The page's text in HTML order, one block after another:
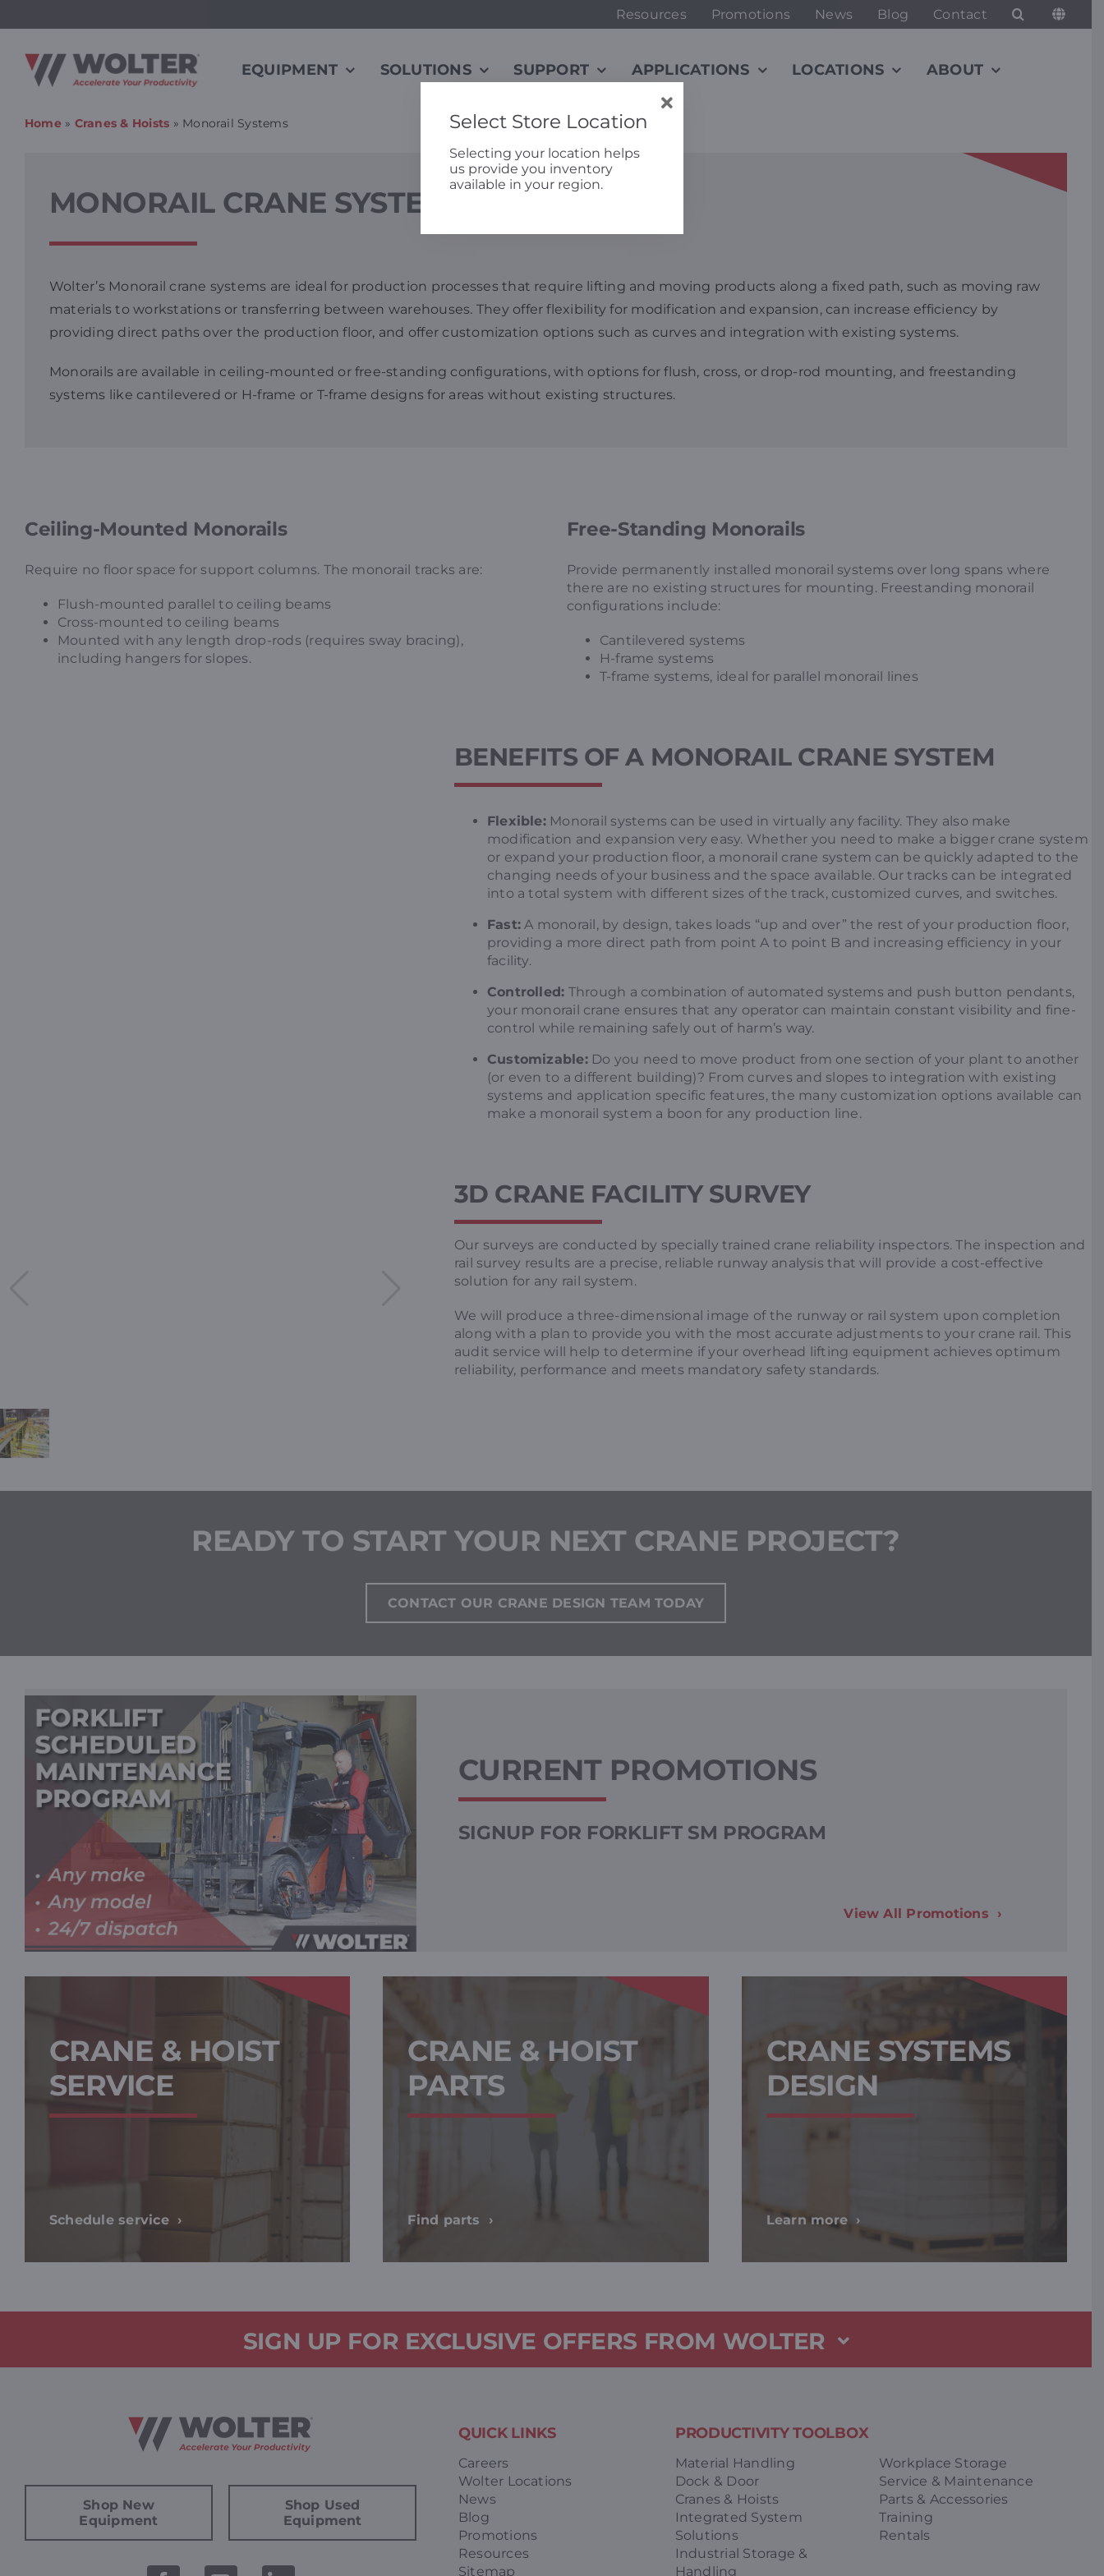
to
Resources Promotions News Blog Contact
EQUIPMENT SOLUTIONS SUPPORT APPLICATIONS LOCATIONS ABOUT
Home» Cranes & Hoists » Monorail Systems
MONORAIL CRANE SYSTEMS
Wolter’s Monorail crane systems are ideal for production processes that require lifting and moving products along a fixed path, such as moving raw
materials to workstations or transferring between warehouses. They offer flexibility for modification and expansion, can increase efficiency by
providing direct paths over the production floor, and offer customization options such as curves and integration with existing systems.
Monorails are available in ceiling-mounted or free-standing configurations, with options for flush, cross, or drop-rod mounting, and freestanding
systems like cantilevered or H-frame or T-frame designs for areas without existing structures.
Ceiling-Mounted Monorails
Require no floor space for support columns. The monorail tracks are:
Flush-mounted parallel to ceiling beams
Cross-mounted to ceiling beams
Mounted with any length drop-rods (requires sway bracing),
including hangers for slopes.
Free-Standing Monorails
Provide permanently installed monorail systems over long spans where
there are no existing structures for mounting. Freestanding monorail
configurations include:
Cantilevered systems
H-frame systems
T-frame systems, ideal for parallel monorail lines
BENEFITS OF A MONORAIL CRANE SYSTEM
Flexible:Monorail systems can be used in virtually any facility. They also make
modification and expansion very easy. Whether you need to make a bigger crane system
or expand your production floor, a monorail crane system can be quickly adapted to the
changing needs of your business and the space available. Our tracks can be integrated
into a total system with different sizes of the track, customized curves, and switches.
Fast: A monorail, by design, takes loads “up and over” the rest of your production floor,
providing a more direct path from point A to point B and increasing efficiency in your
facility.
Controlled: Through a combination of automated systems and push button pendants,
your monorail crane ensures that any operator can maintain constant visibility and fine-
control while remaining safely out of harm’s way.
Customizable:Do you need to move product from one section of your plant to another
(or even to a different building)? From curves and slopes to integration with existing
systems and application specific features, the many customization options available can
make a monorail system a boon for any production line.
3D CRANE FACILITY SURVEY
Our surveys are conducted by specially trained crane reliability inspectors. The inspection and
rail survey results are a precise, reliable runway analysis that will provide a cost-effective
solution for any rail system.
We will produce a three-dimensional image of the runway or rail system upon completion
along with a plan to provide you with the most accurate adjustments to your crane rail. This
audit service will help to determine if your overhead lifting equipment achieves optimum
reliability, performance and meets mandatory safety standards.
READY TO START YOUR NEXT CRANE PROJECT?
CONTACT OUR CRANE DESIGN TEAM TODAY
CURRENT PROMOTIONS
SIGNUP FOR FORKLIFT SM PROGRAM
View All Promotions
CRANE & HOIST
SERVICE
Schedule service
CRANE & HOIST
PARTS
Find parts
CRANE SYSTEMS
DESIGN
Learn more
SIGN UP FOR EXCLUSIVE OFFERS FROM WOLTER
Shop New
Equipment
Shop Used
Equipment
QUICK LINKS
Careers
Wolter Locations
News
Blog
Promotions
Resources
Sitemap
PRODUCTIVITY TOOLBOX
Material Handling
Dock & Door
Cranes & Hoists
Integrated System
Solutions
Industrial Storage &
Handling
Workplace Storage
Service & Maintenance
Parts & Accessories
Training
Rentals
Select Store Location
Selecting your location helps
us provide you inventory
available in your region.